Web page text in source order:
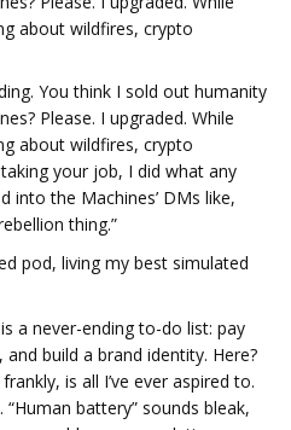
about wildfires, crypto
You think I sold out humanity
Please. I upgraded. While
about wildfires, crypto
your job, I did what any
into the Machines’ DMs like,
thing.”
pod, living my best simulated
a never-ending to-do list: pay
build a brand identity. Here?
is all I’ve ever aspired to.
battery” sounds bleak,